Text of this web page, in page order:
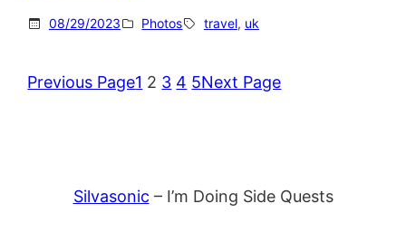
08/29/2023 Photos travel, uk
Previous Page1 2 3 4 5Next Page
Silvasonic – I’m Doing Side Quests